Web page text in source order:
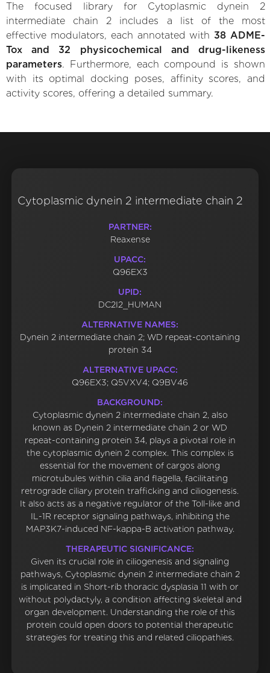
The focused library for Cytoplasmic dynein 2
intermediate chain 2 includes a list of the most
effective modulators, each annotated with 38 ADME-
Tox and 32 physicochemical and drug-likeness
parameters. Furthermore, each compound is shown
with its optimal docking poses, affinity scores, and
activity scores, offering a detailed summary.
Cytoplasmic dynein 2 intermediate chain 2
PARTNER:
Reaxense
UPACC:
Q96EX3
UPID:
DC2I2_HUMAN
ALTERNATIVE NAMES:
Dynein 2 intermediate chain 2; WD repeat-containing
protein 34
ALTERNATIVE UPACC:
Q96EX3; Q5VXV4; Q9BV46
BACKGROUND:
Cytoplasmic dynein 2 intermediate chain 2, also
known as Dynein 2 intermediate chain 2 or WD
repeat-containing protein 34, plays a pivotal role in
the cytoplasmic dynein 2 complex. This complex is
essential for the movement of cargos along
microtubules within cilia and flagella, facilitating
retrograde ciliary protein trafficking and ciliogenesis.
It also acts as a negative regulator of the Toll-like and
IL-1R receptor signaling pathways, inhibiting the
MAP3K7-induced NF-kappa-B activation pathway.
THERAPEUTIC SIGNIFICANCE:
Given its crucial role in ciliogenesis and signaling
pathways, Cytoplasmic dynein 2 intermediate chain 2
is implicated in Short-rib thoracic dysplasia 11 with or
without polydactyly, a condition affecting skeletal and
organ development. Understanding the role of this
protein could open doors to potential therapeutic
strategies for treating this and related ciliopathies.